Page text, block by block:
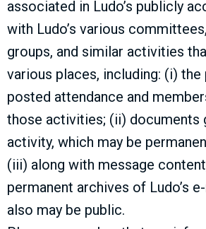
associated in Ludo’s publicly
with Ludo’s various
groups, and similar activities
various places, including: (i) the
posted attendance and
those activities; (ii) documents
activity, which may be
(iii) along with message
permanent archives of Ludo’s
also may be public.